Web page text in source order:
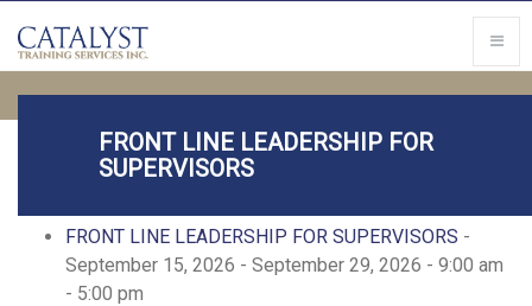
FRONT LINE LEADERSHIP FOR
SUPERVISORS
FRONT LINE LEADERSHIP FOR SUPERVISORS -
September 15, 2026 - September 29, 2026 - 9:00 am
- 5:00 pm